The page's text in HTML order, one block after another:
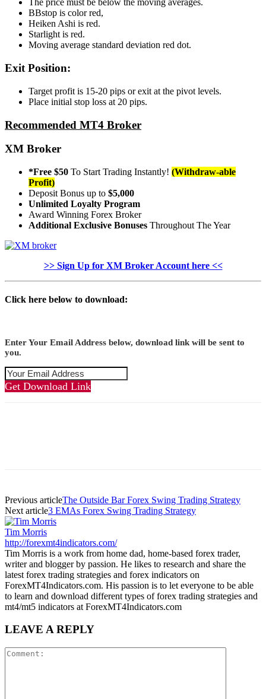
The price must be below the moving averages.
BBstop is color red,
Heiken Ashi is red.
Starlight is red.
Moving average standard deviation red dot.
Exit Position:
Target profit is 15-20 pips or exit at the pivot levels.
Place initial stop loss at 20 pips.
Recommended MT4 Broker
XM Broker
*Free $50 To Start Trading Instantly! (Withdraw-able
Profit)
Deposit Bonus up to $5,000
Unlimited Loyalty Program
Award Winning Forex Broker
Additional Exclusive Bonuses Throughout The Year
>> Sign Up for XM Broker Account here <<
Click here below to download:
Enter Your Email Address below, download link will be sent to
you.
Get Download Link
Previous articleThe Outside Bar Forex Swing Trading Strategy
Next article3 EMAs Forex Swing Trading Strategy
Tim Morris
http://forexmt4indicators.com/
Tim Morris is a work from home dad, home-based forex trader,
writer and blogger by passion. He likes to research and share the
latest forex trading strategies and forex indicators on
ForexMT4Indicators.com. His passion is to let everyone to be able
to learn and download different types of forex trading strategies and
mt4/mt5 indicators at ForexMT4Indicators.com
LEAVE A REPLY